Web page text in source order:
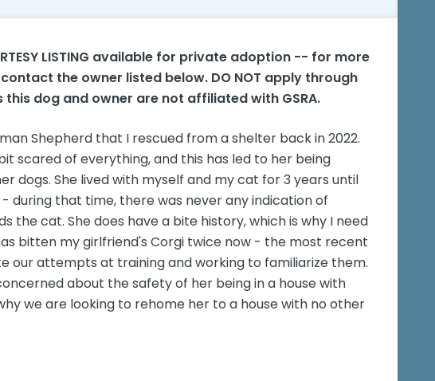
LISTING available for private adoption -- for more
the owner listed below. DO NOT apply through
this dog and owner are not affiliated with GSRA.
Shepherd that I rescued from a shelter back in 2022.
scared of everything, and this has led to her being
dogs. She lived with myself and my cat for 3 years until
during that time, there was never any indication of
the cat. She does have a bite history, which is why I need
bitten my girlfriend's Corgi twice now - the most recent
our attempts at training and working to familiarize them.
about the safety of her being in a house with
we are looking to rehome her to a house with no other